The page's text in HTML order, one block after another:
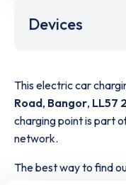
Devices
This electric car
Road, Bangor, LL57
charging point is part
network.
The best way to find